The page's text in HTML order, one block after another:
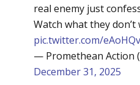
real enemy just
Watch what they
pic.twitter.com/
— Promethean Action
December 31, 2025